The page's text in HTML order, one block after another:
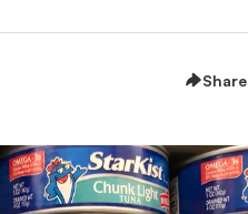
Share